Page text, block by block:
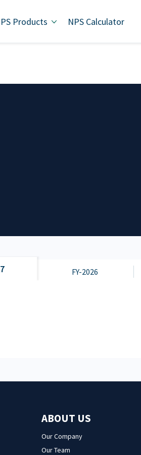
Products NPS Calculator
FY-2026
ABOUT US
Our Company
Our Team